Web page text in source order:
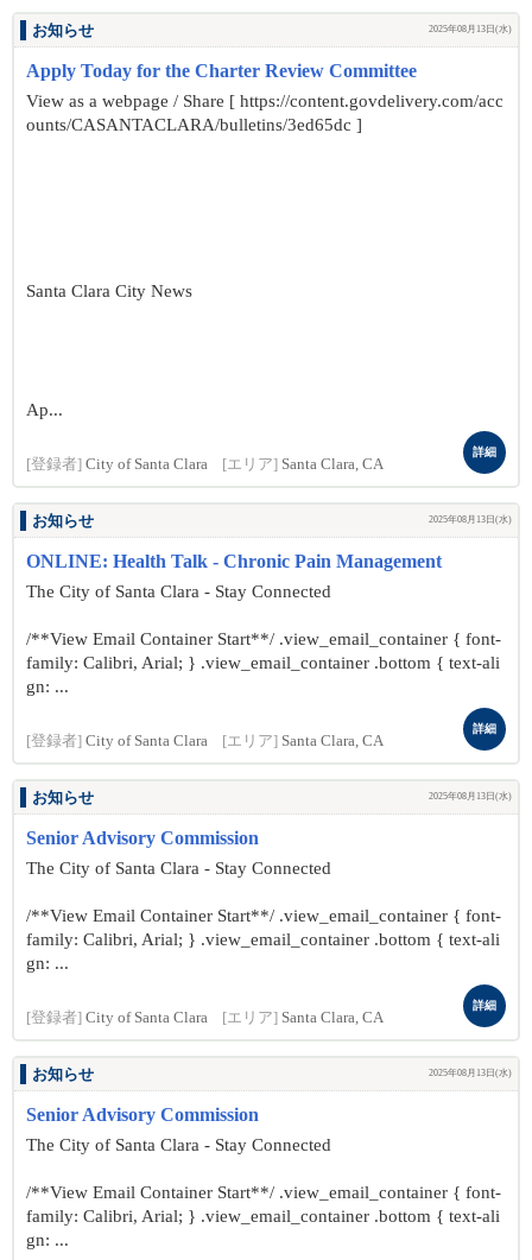
お知らせ 2025年08月13日(水)
Apply Today for the Charter Review Committee
View as a webpage / Share [ https://content.govdelivery.com/acc
ounts/CASANTACLARA/bulletins/3ed65dc ]
Santa Clara City News
Ap...
[登録者] City of Santa Clara [エリア] Santa Clara, CA
詳細
お知らせ 2025年08月13日(水)
ONLINE: Health Talk - Chronic Pain Management
The City of Santa Clara - Stay Connected
/**View Email Container Start**/ .view_email_container { font-
family: Calibri, Arial; } .view_email_container .bottom { text-ali
gn: ...
[登録者] City of Santa Clara [エリア] Santa Clara, CA
詳細
お知らせ 2025年08月13日(水)
Senior Advisory Commission
The City of Santa Clara - Stay Connected
/**View Email Container Start**/ .view_email_container { font-
family: Calibri, Arial; } .view_email_container .bottom { text-ali
gn: ...
[登録者] City of Santa Clara [エリア] Santa Clara, CA
詳細
お知らせ 2025年08月13日(水)
Senior Advisory Commission
The City of Santa Clara - Stay Connected
/**View Email Container Start**/ .view_email_container { font-
family: Calibri, Arial; } .view_email_container .bottom { text-ali
gn: ...